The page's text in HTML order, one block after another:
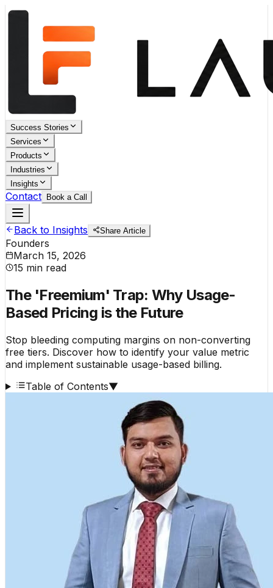
Success Stories
Services
Products
Industries
Insights
Contact Book a Call
Back to Insights Share Article
Founders
March 15, 2026
15 min read
The 'Freemium' Trap: Why Usage-
Based Pricing is the Future
Stop bleeding computing margins on non-converting
free tiers. Discover how to identify your value metric
and implement sustainable usage-based billing.
Table of Contents▼